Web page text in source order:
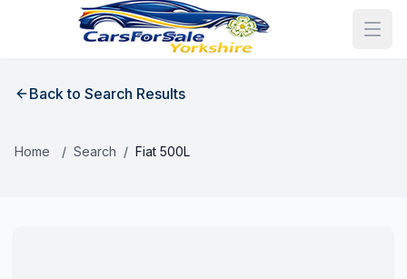
Back to Search Results
Home / Search / Fiat 500L